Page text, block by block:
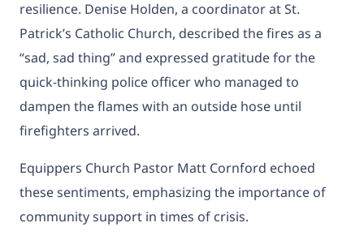
resilience. Denise Holden, a coordinator at St.
Patrick’s Catholic Church, described the fires as a
“sad, sad thing” and expressed gratitude for the
quick-thinking police officer who managed to
dampen the flames with an outside hose until
firefighters arrived.
Equippers Church Pastor Matt Cornford echoed
these sentiments, emphasizing the importance of
community support in times of crisis.